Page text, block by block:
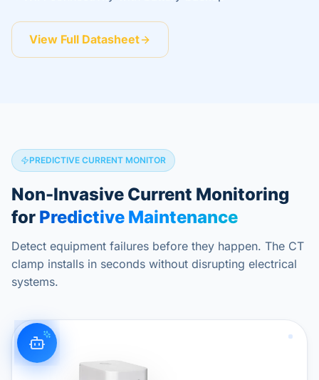
View Full Datasheet
PREDICTIVE CURRENT MONITOR
Non-Invasive Current Monitoring
for Predictive Maintenance
Detect equipment failures before they happen. The CT
clamp installs in seconds without disrupting electrical
systems.